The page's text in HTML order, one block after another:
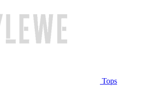
Tops